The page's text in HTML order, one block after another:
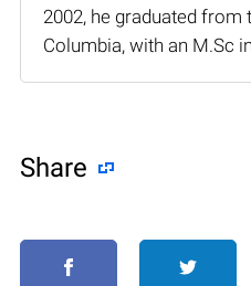
2002, he graduated
Columbia, with an M.Sc
Share